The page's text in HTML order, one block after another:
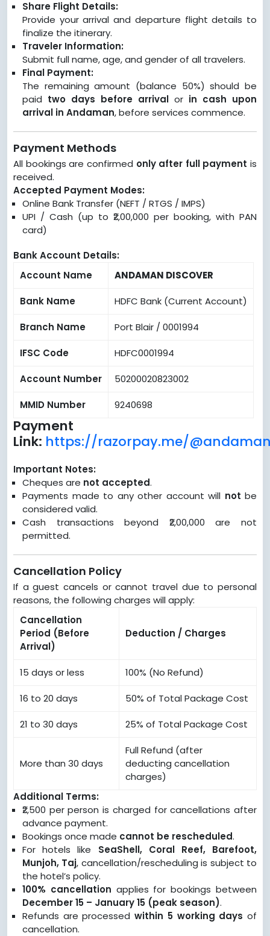
Share Flight Details:
Provide your arrival and departure flight details to
finalize the itinerary.
Traveler Information:
Submit full name, age, and gender of all travelers.
Final Payment:
The remaining amount (balance 50%) should be
paid two days before arrival or in cash upon
arrival in Andaman, before services commence.
Payment Methods
All bookings are confirmed only after full payment is
received.
Accepted Payment Modes:
Online Bank Transfer (NEFT / RTGS / IMPS)
UPI / Cash (up to ₹2,00,000 per booking, with PAN
card)
Bank Account Details:
Account Name
ANDAMAN DISCOVER
Bank Name HDFC Bank (Current Account)
Branch Name Port Blair / 0001994
IFSC Code HDFC0001994
Account Number 50200020823002
MMID Number 9240698
Payment
Link: https://razorpay.me/
Important Notes:
Cheques are not accepted.
Payments made to any other account will not be
considered valid.
Cash transactions beyond ₹2,00,000 are not
permitted.
Cancellation Policy
If a guest cancels or cannot travel due to personal
reasons, the following charges will apply:
Cancellation
Period (Before
Arrival)
Deduction / Charges
15 days or less 100% (No Refund)
16 to 20 days 50% of Total Package Cost
21 to 30 days 25% of Total Package Cost
More than 30 days
Full Refund (after
deducting cancellation
charges)
Additional Terms:
₹2,500 per person is charged for cancellations after
advance payment.
Bookings once made cannot be rescheduled.
For hotels like SeaShell, Coral Reef, Barefoot,
Munjoh, Taj, cancellation/rescheduling is subject to
the hotel’s policy.
100% cancellation applies for bookings between
December 15 – January 15 (peak season).
Refunds are processedwithin 5 working days of
cancellation.